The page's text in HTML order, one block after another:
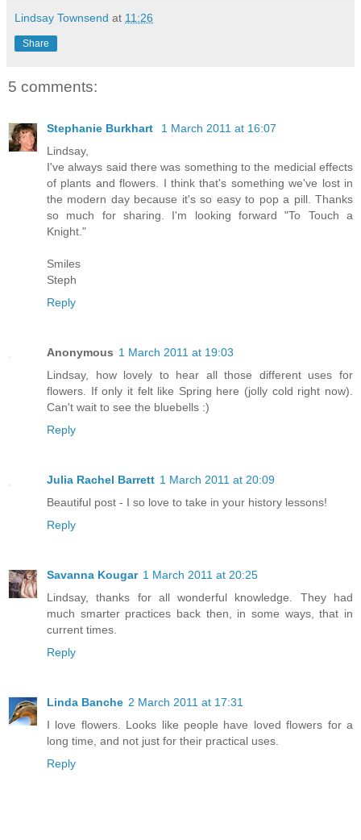
Lindsay Townsend at 11:26
Share
5 comments:
Stephanie Burkhart
1 March 2011 at 16:07
Lindsay,
I've always said there was something to the medicial effects
of plants and flowers. I think that's something we've lost in
the modern day because it's so easy to pop a pill. Thanks
so much for sharing. I'm looking forward "To Touch a
Knight."
Smiles
Steph
Reply
Anonymous 1 March 2011 at 19:03
Lindsay, how lovely to hear all those different uses for
flowers. If only it felt like Spring here (jolly cold right now).
Can't wait to see the bluebells :)
Reply
Julia Rachel Barrett 1 March 2011 at 20:09
Beautiful post - I so love to take in your history lessons!
Reply
Savanna Kougar 1 March 2011 at 20:25
Lindsay, thanks for all wonderful knowledge. They had
much smarter practices back then, in some ways, that in
current times.
Reply
Linda Banche 2 March 2011 at 17:31
I love flowers. Looks like people have loved flowers for a
long time, and not just for their practical uses.
Reply